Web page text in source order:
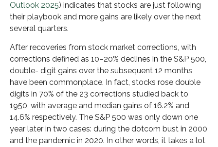
Outlook 2025) indicates that stocks are just following
their playbook and more gains are likely over the next
several quarters.
After recoveries from stock market corrections, with
corrections defined as 10–20% declines in the S&P 500,
double- digit gains over the subsequent 12 months
have been commonplace. In fact, stocks rose double
digits in 70% of the 23 corrections studied back to
1950, with average and median gains of 16.2% and
14.6% respectively. The S&P 500 was only down one
year later in two cases: during the dotcom bust in 2000
and the pandemic in 2020. In other words, it takes a lot